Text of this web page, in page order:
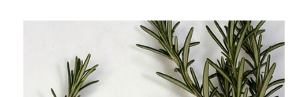
$15.00
through
$37.50